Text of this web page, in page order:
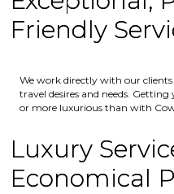
Friendly
We work directly with our
travel desires and needs.
or more luxurious than with
Luxury
Economical